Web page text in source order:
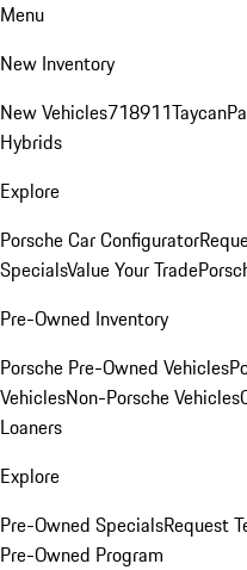
Menu
New Inventory
New Vehicles718911Taycan
Hybrids
Explore
Porsche Car Configurator
SpecialsValue Your Trade
Pre-Owned Inventory
Porsche Pre-Owned Vehicles
VehiclesNon-Porsche Vehicles
Loaners
Explore
Pre-Owned SpecialsRequest
Pre-Owned Program